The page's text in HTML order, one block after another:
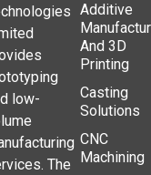
low-
The
Additive
And 3D
Printing
Casting
Solutions
CNC
Machining